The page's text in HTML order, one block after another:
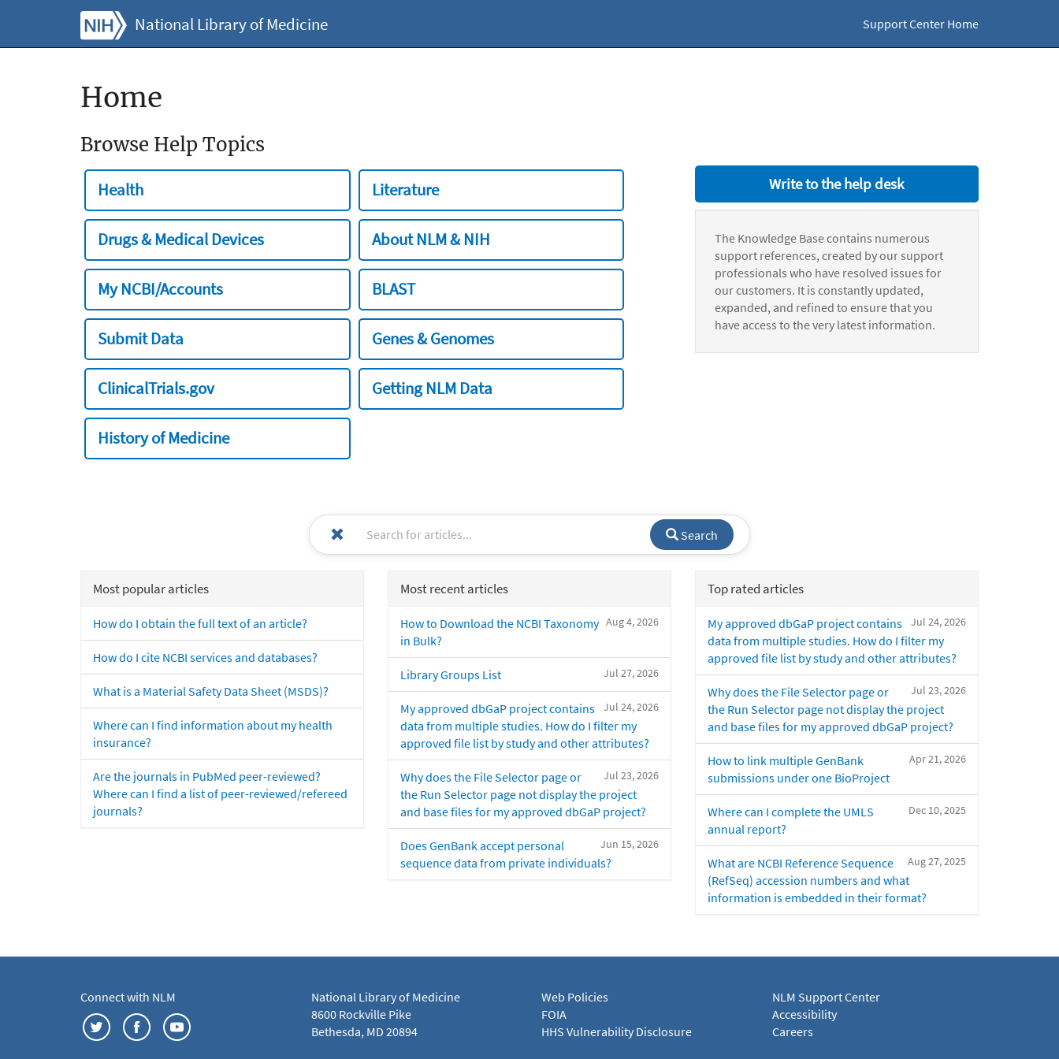
National Library of Medicine Support Center Home
Home
Browse Help Topics
Health Literature
Drugs & Medical Devices About NLM & NIH
My NCBI/Accounts BLAST
Submit Data Genes & Genomes
ClinicalTrials.gov Getting NLM Data
History of Medicine
Write to the help desk
The Knowledge Base contains numerous
support references, created by our support
professionals who have resolved issues for
our customers. It is constantly updated,
expanded, and refined to ensure that you
have access to the very latest information.
Search
Most popular articles
How do I obtain the full text of an article?
How do I cite NCBI services and databases?
What is a Material Safety Data Sheet (MSDS)?
Where can I find information about my health
insurance?
Are the journals in PubMed peer-reviewed?
Where can I find a list of peer-reviewed/refereed
journals?
Most recent articles
Aug 4, 2026
How to Download the NCBI Taxonomy
in Bulk?
Jul 27, 2026
Library Groups List
Jul 24, 2026
My approved dbGaP project contains
data from multiple studies. How do I filter my
approved file list by study and other attributes?
Jul 23, 2026
Why does the File Selector page or
the Run Selector page not display the project
and base files for my approved dbGaP project?
Jun 15, 2026
Does GenBank accept personal
sequence data from private individuals?
Top rated articles
Jul 24, 2026
My approved dbGaP project contains
data from multiple studies. How do I filter my
approved file list by study and other attributes?
Jul 23, 2026
Why does the File Selector page or
the Run Selector page not display the project
and base files for my approved dbGaP project?
Apr 21, 2026
How to link multiple GenBank
submissions under one BioProject
Dec 10, 2025
Where can I complete the UMLS
annual report?
Aug 27, 2025
What are NCBI Reference Sequence
(RefSeq) accession numbers and what
information is embedded in their format?
Connect with NLM
National Library of Medicine
8600 Rockville Pike
Bethesda, MD 20894
Web Policies
FOIA
HHS Vulnerability Disclosure
NLM Support Center
Accessibility
Careers